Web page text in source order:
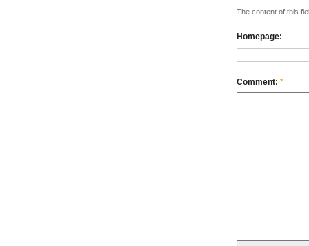
The content of this
Homepage:
Comment: *